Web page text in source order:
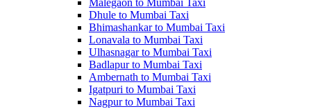
Malegaon to Mumbai Taxi
Dhule to Mumbai Taxi
Bhimashankar to Mumbai Taxi
Lonavala to Mumbai Taxi
Ulhasnagar to Mumbai Taxi
Badlapur to Mumbai Taxi
Ambernath to Mumbai Taxi
Igatpuri to Mumbai Taxi
Nagpur to Mumbai Taxi